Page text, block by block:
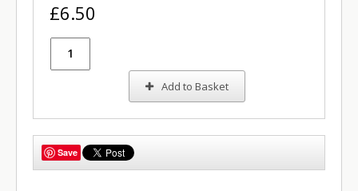
£6.50
Add to Basket
Save